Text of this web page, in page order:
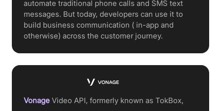
automate traditional phone calls and SMS text
messages. But today, developers can use it to
build business communication ( in-app and
otherwise) across the customer journey.
Vonage Video API, formerly known as TokBox,